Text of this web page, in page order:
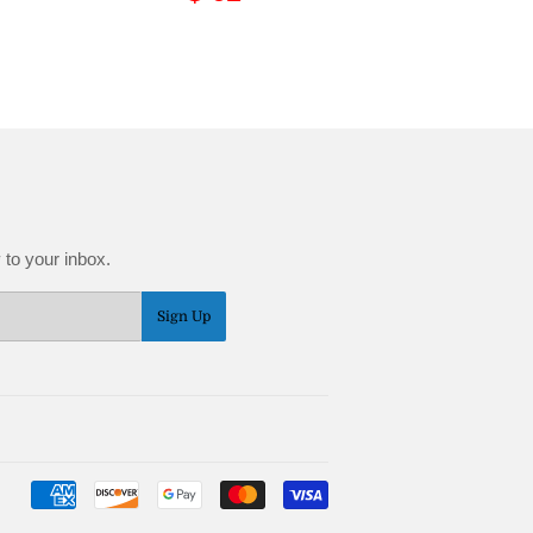
price
your inbox.
Sign Up